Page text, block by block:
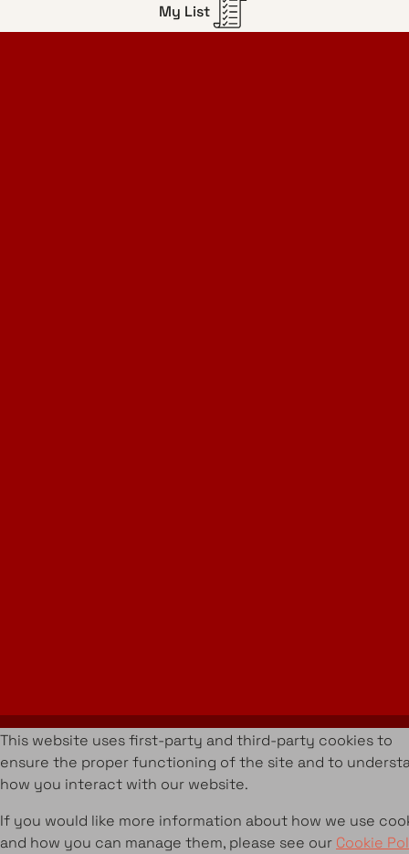
My List
Cookies Policy Legal policy Rental Terms & Conditions
Projects
Services